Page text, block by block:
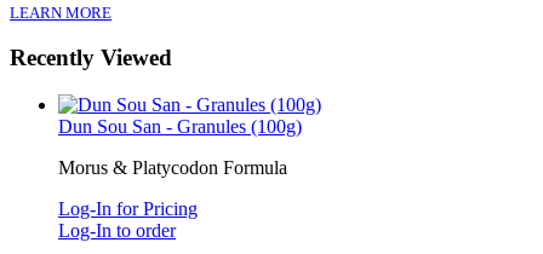
LEARN MORE
Recently Viewed
Dun Sou San - Granules (100g)
Morus & Platycodon Formula
Log-In for Pricing
Log-In to order